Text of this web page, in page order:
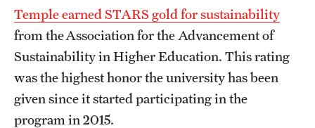
Faculty and Research News
Grants and Funding
Clinical Trials
Technology Development
Temple earned STARS gold for sustainability
from the Association for the Advancement of
Sustainability in Higher Education. This rating
was the highest honor the university has been
given since it started participating in the
program in 2015.